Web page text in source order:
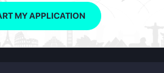
MY APPLICATION